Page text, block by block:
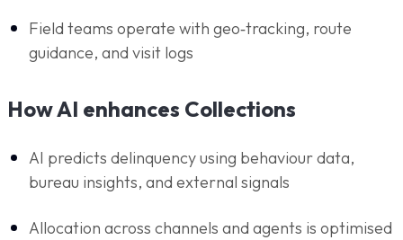
Field teams operate with geo‑tracking, route
guidance, and visit logs
How AI enhances Collections
AI predicts delinquency using behaviour data,
bureau insights, and external signals
Allocation across channels and agents is optimised